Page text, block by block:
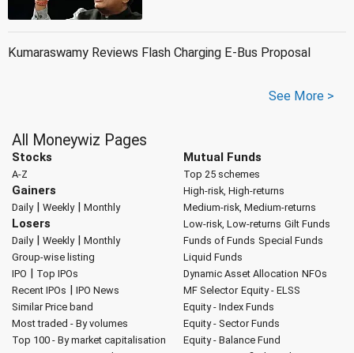
Kumaraswamy Reviews Flash Charging E-Bus Proposal
See More >
All Moneywiz Pages
Stocks
A-Z
Gainers
Daily| Weekly| Monthly
Losers
Daily| Weekly| Monthly
Group-wise listing
IPO | Top IPOs
Recent IPOs | IPO News
Similar Price band
Most traded - By volumes
Top 100 - By market capitalisation
Mutual Funds
Top 25 schemes
High-risk, High-returns
Medium-risk, Medium-returns
Low-risk, Low-returns Gilt Funds
Funds of Funds Special Funds
Liquid Funds
Dynamic Asset Allocation NFOs
MF Selector Equity - ELSS
Equity - Index Funds
Equity - Sector Funds
Equity - Balance Fund